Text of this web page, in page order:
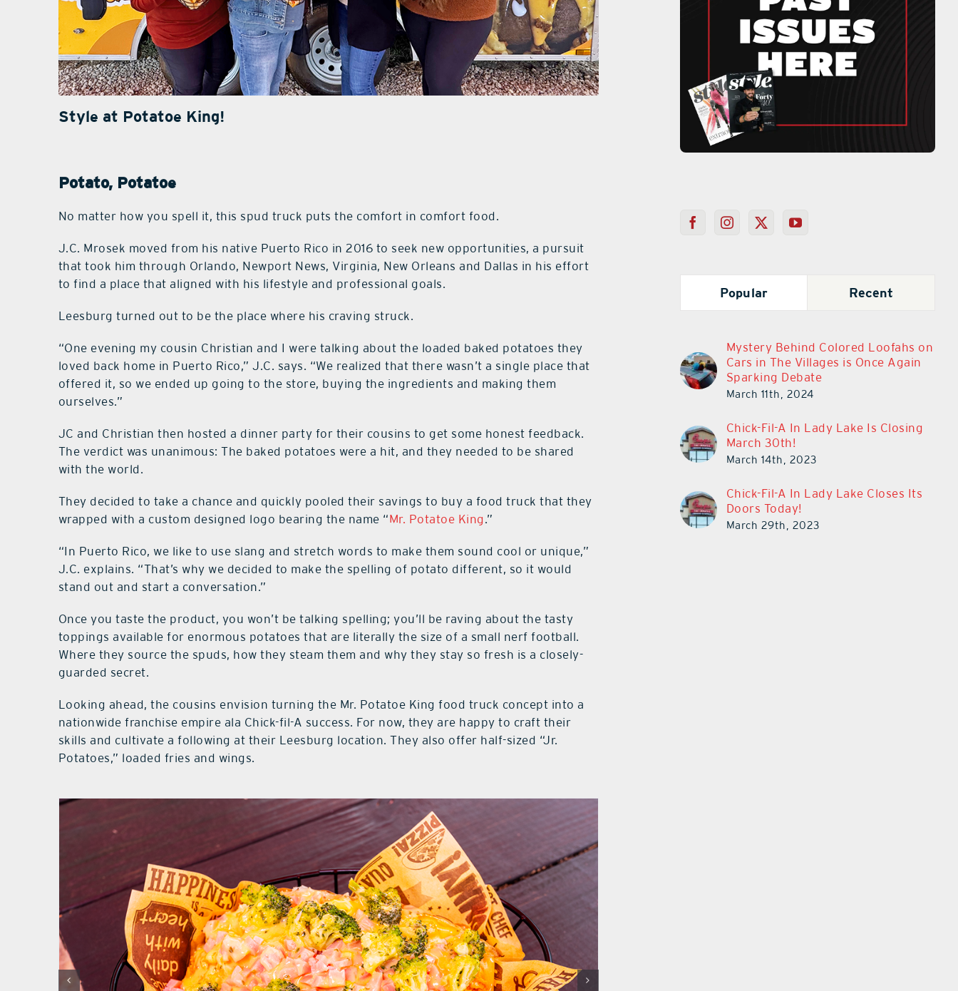
Style at Potatoe King!
Potato, Potatoe
No matter how you spell it, this spud truck puts the comfort in comfort food.
J.C. Mrosek moved from his native Puerto Rico in 2016 to seek new opportunities, a pursuit
that took him through Orlando, Newport News, Virginia, New Orleans and Dallas in his effort
to find a place that aligned with his lifestyle and professional goals.
Leesburg turned out to be the place where his craving struck.
“One evening my cousin Christian and I were talking about the loaded baked potatoes they
loved back home in Puerto Rico,” J.C. says. “We realized that there wasn’t a single place that
offered it, so we ended up going to the store, buying the ingredients and making them
ourselves.”
JC and Christian then hosted a dinner party for their cousins to get some honest feedback.
The verdict was unanimous: The baked potatoes were a hit, and they needed to be shared
with the world.
They decided to take a chance and quickly pooled their savings to buy a food truck that they
wrapped with a custom designed logo bearing the name “Mr. Potatoe King .”
“In Puerto Rico, we like to use slang and stretch words to make them sound cool or unique,”
J.C. explains. “That’s why we decided to make the spelling of potato different, so it would
stand out and start a conversation.”
Once you taste the product, you won’t be talking spelling; you’ll be raving about the tasty
toppings available for enormous potatoes that are literally the size of a small nerf football.
Where they source the spuds, how they steam them and why they stay so fresh is a closely-
guarded secret.
Looking ahead, the cousins envision turning the Mr. Potatoe King food truck concept into a
nationwide franchise empire ala Chick-fil-A success. For now, they are happy to craft their
skills and cultivate a following at their Leesburg location. They also offer half-sized “Jr.
Potatoes,” loaded fries and wings.
Popular Recent
Mystery Behind Colored Loofahs on
Cars in The Villages is Once Again
Sparking Debate
March 11th, 2024
Chick-Fil-A In Lady Lake Is Closing
March 30th!
March 14th, 2023
Chick-Fil-A In Lady Lake Closes Its
Doors Today!
March 29th, 2023